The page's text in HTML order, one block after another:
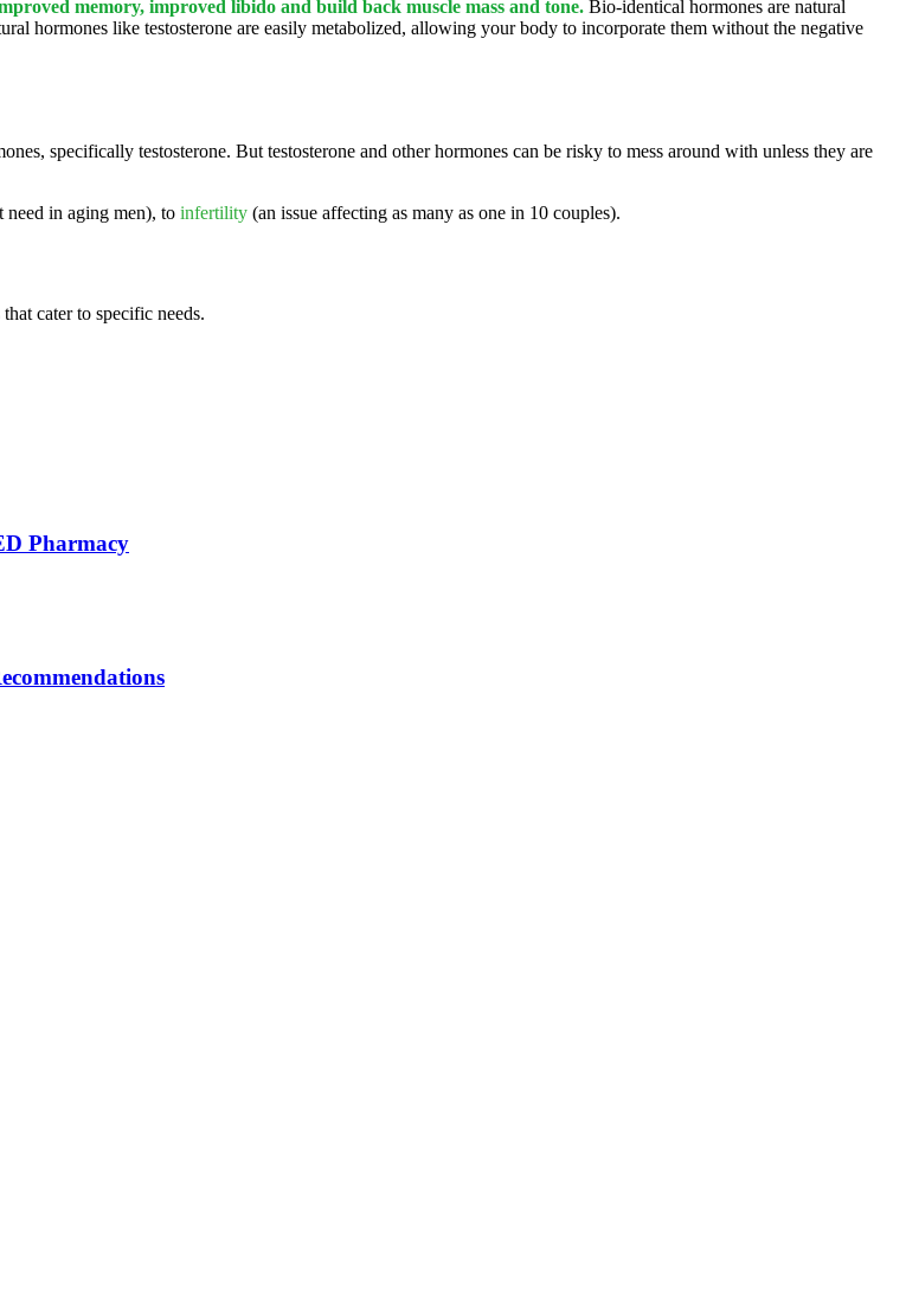
memory, improved libido and build back muscle mass and tone. Bio-identical hormones are natural
hormones like testosterone are easily metabolized, allowing your body to incorporate them without the negative
specifically testosterone. But testosterone and other hormones can be risky to mess around with unless they are
need in aging men), to infertility (an issue affecting as many as one in 10 couples).
cater to specific needs.
Pharmacy